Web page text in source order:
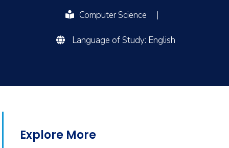
Computer Science |
Language of Study: English
Explore More